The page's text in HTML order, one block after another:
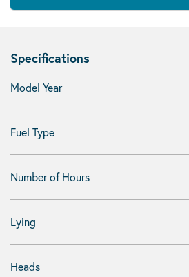
Specifications
Model Year
Fuel Type
Number of Hours
Lying
Heads